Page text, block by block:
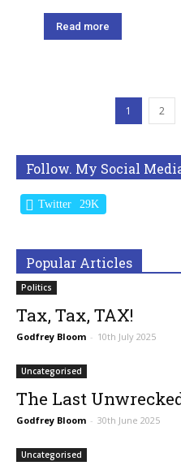
Read more
1 2
Follow. My Social
Twitter 29K
Popular Articles
Politics
Tax, Tax, TAX!
Godfrey Bloom - 10th July 2025
Uncategorised
The Last
Godfrey Bloom - 30th June 2025
Uncategorised